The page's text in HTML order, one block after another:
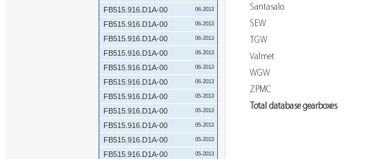
Santasalo
SEW
TGW
Valmet
WGW
ZPMC
Total database gearboxes
FB515.916.D1A-00 06-2013
FB515.916.D1A-00 06-2013
FB515.916.D1A-00 06-2013
FB515.916.D1A-00 06-2013
FB515.916.D1A-00 06-2013
FB515.916.D1A-00 06-2013
FB515.916.D1A-00 05-2013
FB515.916.D1A-00 05-2013
FB515.916.D1A-00 05-2013
FB515.916.D1A-00 05-2013
FB515.916.D1A-00 05-2013